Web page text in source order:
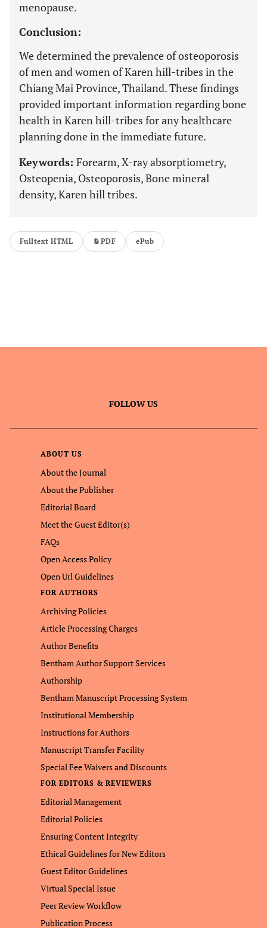
menopause.
Conclusion:
We determined the prevalence of osteoporosis
of men and women of Karen hill-tribes in the
Chiang Mai Province, Thailand. These findings
provided important information regarding bone
health in Karen hill-tribes for any healthcare
planning done in the immediate future.
Keywords: Forearm, X-ray absorptiometry,
Osteopenia, Osteoporosis, Bone mineral
density, Karen hill tribes.
Fulltext HTML PDF ePub
FOLLOW US
ABOUT US
About the Journal
About the Publisher
Editorial Board
Meet the Guest Editor(s)
FAQs
Open Access Policy
Open Url Guidelines
FOR AUTHORS
Archiving Policies
Article Processing Charges
Author Benefits
Bentham Author Support Services
Authorship
Bentham Manuscript Processing System
Institutional Membership
Instructions for Authors
Manuscript Transfer Facility
Special Fee Waivers and Discounts
FOR EDITORS & REVIEWERS
Editorial Management
Editorial Policies
Ensuring Content Integrity
Ethical Guidelines for New Editors
Guest Editor Guidelines
Virtual Special Issue
Peer Review Workflow
Publication Process